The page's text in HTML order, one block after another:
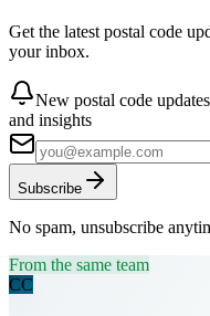
Get the latest postal code
your inbox.
New postal code updates
and insights
Subscribe
No spam, unsubscribe
From the same team
CC